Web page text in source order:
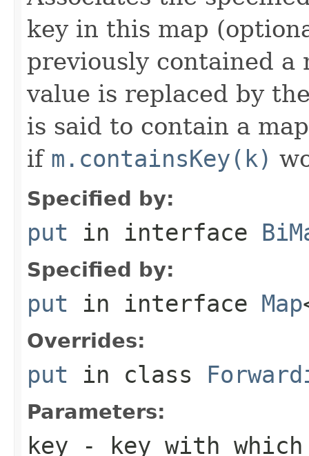
key in this map
previously contained a
value is replaced by
is said to contain a
if m.containsKey(k)
Specified by:
put in interface
Specified by:
put in interface Map
Overrides:
put in class
Parameters:
key - key with